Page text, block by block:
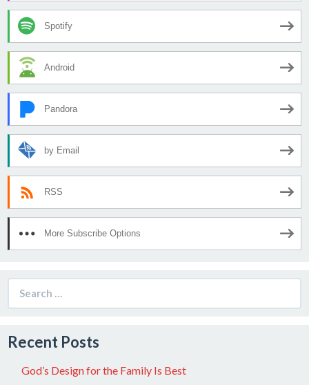
Spotify
Android
Pandora
by Email
RSS
More Subscribe Options
for:
Recent Posts
God’s Design for the Family Is Best